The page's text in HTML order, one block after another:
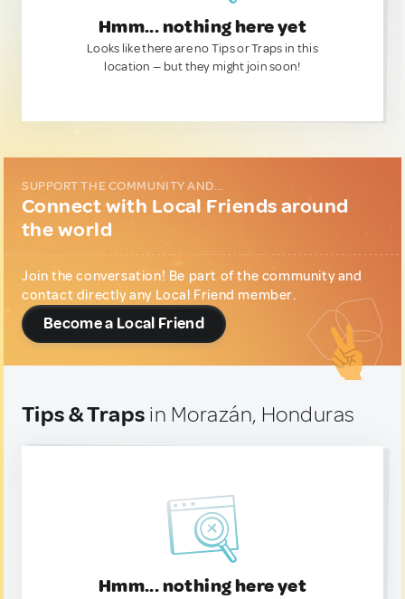
Hmm... nothing here yet
Looks like there are no Tips or Traps in this
location — but they might join soon!
SUPPORT THE COMMUNITY AND...
Connect with Local Friends around
the world
Join the conversation! Be part of the community and
contact directly any Local Friend member.
Become a Local Friend
Tips & Traps in Morazán, Honduras
Hmm... nothing here yet